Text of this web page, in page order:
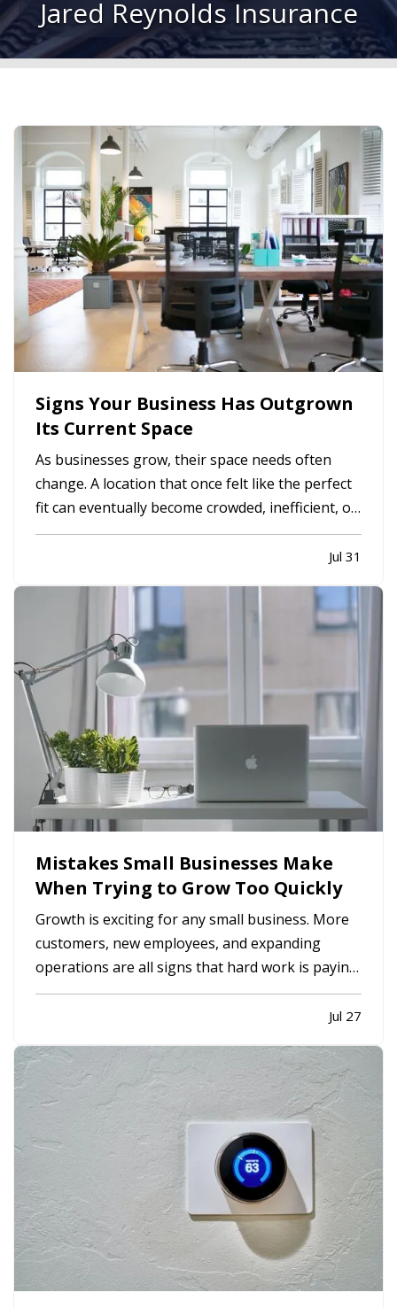
Jared Reynolds Insurance
Signs Your Business Has Outgrown
Its Current Space
As businesses grow, their space needs often
change. A location that once felt like the perfect
fit can eventually become crowded, inefficient, or
limiting. While moving to a larger facility is a
significant decision, recognizing the signs early
Jul 31
Mistakes Small Businesses Make
When Trying to Grow Too Quickly
Growth is exciting for any small business. More
customers, new employees, and expanding
operations are all signs that hard work is paying
off. However, growing too quickly without the
right planning can create serious challenges that
Much Overhead Too Soon…
Jul 27